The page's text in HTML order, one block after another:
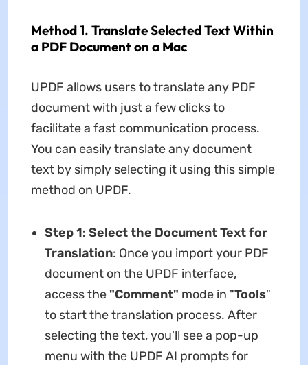
Method 1. Translate Selected Text Within
a PDF Document on a Mac
UPDF allows users to translate any PDF
document with just a few clicks to
facilitate a fast communication process.
You can easily translate any document
text by simply selecting it using this simple
method on UPDF.
Step 1: Select the Document Text for
Translation: Once you import your PDF
document on the UPDF interface,
access the "Comment" mode in "Tools"
to start the translation process. After
selecting the text, you'll see a pop-up
menu with the UPDF AI prompts for